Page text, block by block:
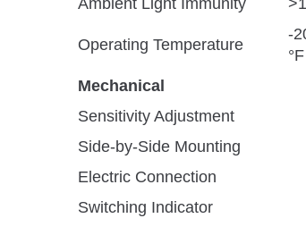
Ambient Light Immunity
Operating Temperature
-
°F
Mechanical
Sensitivity Adjustment
Side-by-Side Mounting
Electric Connection
Switching Indicator